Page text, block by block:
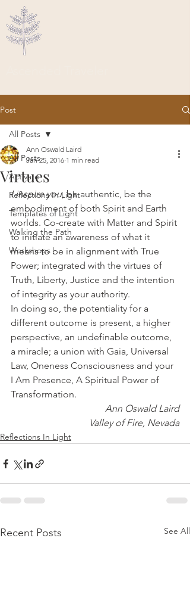
Post
All Posts
Activate
Reflections In Light
Templates of Light
Walking the Path
Workshops
All Posts
Virtues
Ann Oswald Laird
Jan 25, 2016 1 min read
I inspire you, be authentic, be the
embodiment of both Spirit and Earth
worlds. Co-create with Matter and Spirit
to initiate an awareness of what it
means to be in alignment with True
Power; integrated with the virtues of
Truth, Liberty, Justice and the intention
of integrity as your authority.
In doing so, the potentiality for a
different outcome is present, a higher
perspective, an undefinable outcome,
a miracle; a union with Gaia, Universal
Law, Oneness Consciousness and your
I Am Presence, A Spiritual Power of
Transformation.
Ann Oswald Laird
Valley of Fire, Nevada
Reflections In Light
Recent Posts See All